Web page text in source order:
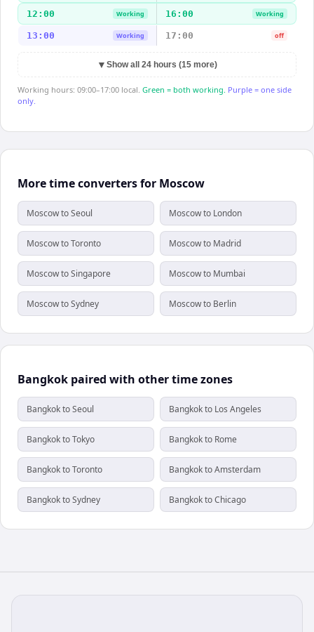
12:00 Working 16:00 Working
13:00 Working 17:00 off
▼ Show all 24 hours (15 more)
Working hours: 09:00–17:00 local. Green = both working. Purple = one side
only.
More time converters for Moscow
Moscow to Seoul Moscow to London
Moscow to Toronto Moscow to Madrid
Moscow to Singapore Moscow to Mumbai
Moscow to Sydney Moscow to Berlin
Bangkok paired with other time zones
Bangkok to Seoul Bangkok to Los Angeles
Bangkok to Tokyo Bangkok to Rome
Bangkok to Toronto Bangkok to Amsterdam
Bangkok to Sydney Bangkok to Chicago